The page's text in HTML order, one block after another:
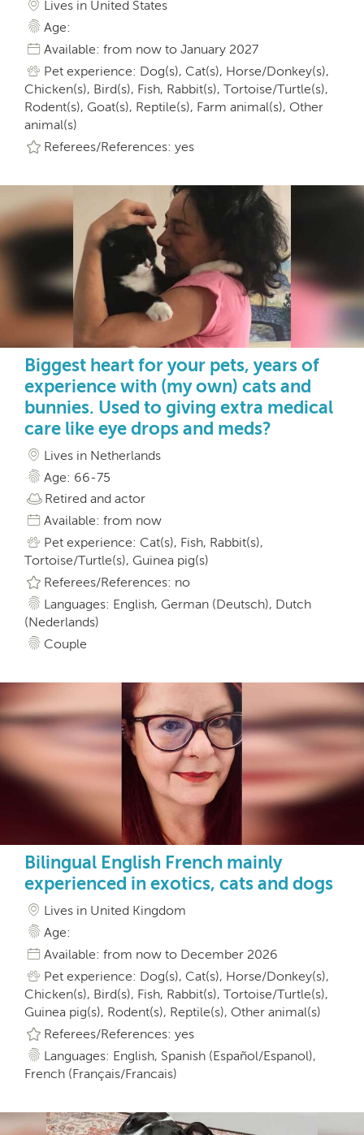
Lives in United States
Age:
Available: from now to January 2027
Pet experience: Dog(s), Cat(s), Horse/Donkey(s),
Chicken(s), Bird(s), Fish, Rabbit(s), Tortoise/Turtle(s),
Rodent(s), Goat(s), Reptile(s), Farm animal(s), Other
animal(s)
Referees/References: yes
Biggest heart for your pets, years of
experience with (my own) cats and
bunnies. Used to giving extra medical
care like eye drops and meds?
Lives in Netherlands
Age: 66-75
Retired and actor
Available: from now
Pet experience: Cat(s), Fish, Rabbit(s),
Tortoise/Turtle(s), Guinea pig(s)
Referees/References: no
Languages: English, German (Deutsch), Dutch
(Nederlands)
Couple
Bilingual English French mainly
experienced in exotics, cats and dogs
Lives in United Kingdom
Age:
Available: from now to December 2026
Pet experience: Dog(s), Cat(s), Horse/Donkey(s),
Chicken(s), Bird(s), Fish, Rabbit(s), Tortoise/Turtle(s),
Guinea pig(s), Rodent(s), Reptile(s), Other animal(s)
Referees/References: yes
Languages: English, Spanish (Español/Espanol),
French (Français/Francais)